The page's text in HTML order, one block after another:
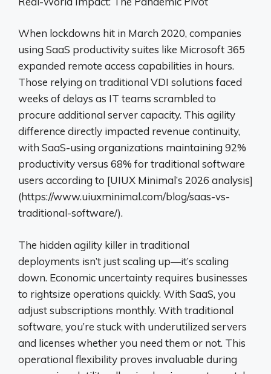
When lockdowns hit in March 2020, companies
using SaaS productivity suites like Microsoft 365
expanded remote access capabilities in hours.
Those relying on traditional VDI solutions faced
weeks of delays as IT teams scrambled to
procure additional server capacity. This agility
difference directly impacted revenue continuity,
with SaaS-using organizations maintaining 92%
productivity versus 68% for traditional software
users according to [UIUX Minimal’s 2026 analysis]
(https://www.uiuxminimal.com/blog/saas-vs-
traditional-software/).
The hidden agility killer in traditional
deployments isn’t just scaling up—it’s scaling
down. Economic uncertainty requires businesses
to rightsize operations quickly. With SaaS, you
adjust subscriptions monthly. With traditional
software, you’re stuck with underutilized servers
and licenses whether you need them or not. This
operational flexibility proves invaluable during